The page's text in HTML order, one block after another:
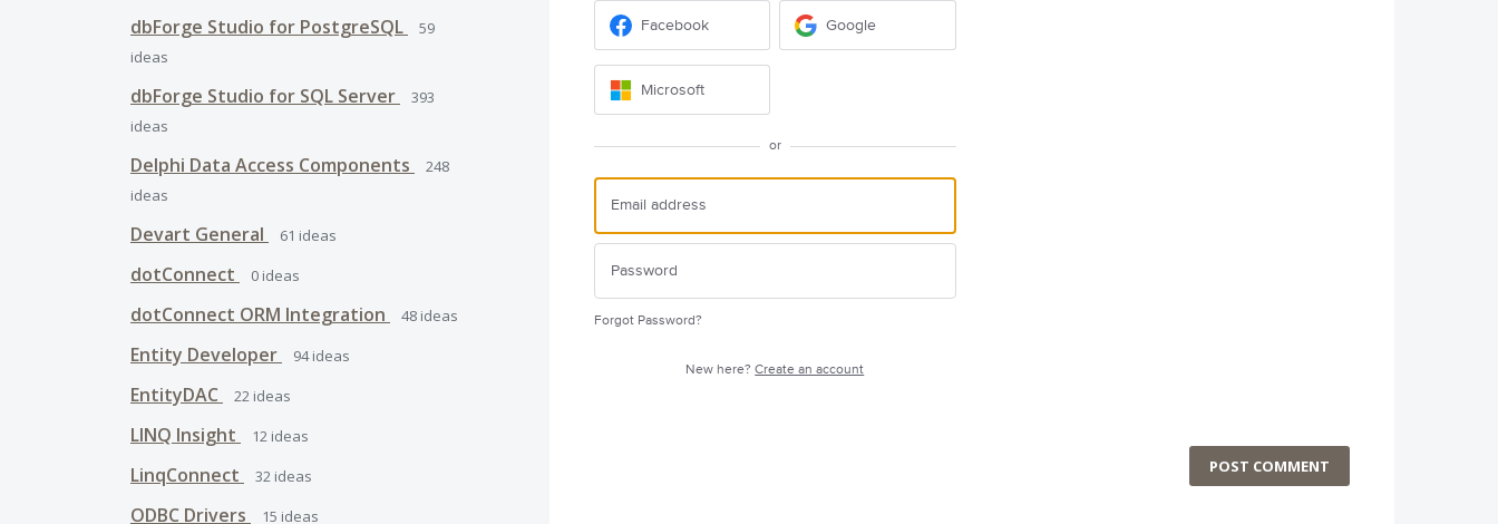
dbForge Studio for PostgreSQL
59
ideas
dbForge Studio for SQL Server
393
ideas
Delphi Data Access Components
248
ideas
Devart General 61 ideas
dotConnect 0 ideas
dotConnect ORM Integration 48 ideas
Entity Developer 94ideas
EntityDAC 22 ideas
LINQ Insight 12 ideas
LinqConnect 32 ideas
ODBC Drivers 15 ideas
Facebook Google
Microsoft
or
Forgot Password?
New here?Create an account
POST COMMENT